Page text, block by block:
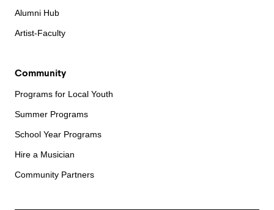
Alumni Hub
Artist-Faculty
Community
Programs for Local Youth
Summer Programs
School Year Programs
Hire a Musician
Community Partners